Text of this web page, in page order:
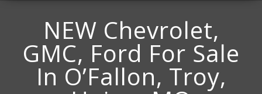
NEW Chevrolet,
GMC, Ford For Sale
In O’Fallon, Troy,